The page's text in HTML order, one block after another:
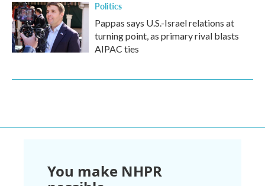
Politics
Pappas says U.S.-Israel relations at
turning point, as primary rival blasts
AIPAC ties
You make NHPR